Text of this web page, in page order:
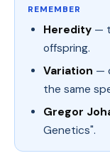
REMEMBER
Heredity —
offspring.
Variation —
the same
Gregor
Genetics".